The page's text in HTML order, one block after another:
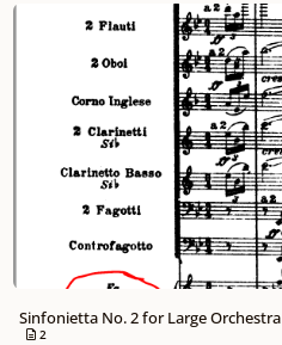
Sinfonietta No. 2 for Large Orchestra
2